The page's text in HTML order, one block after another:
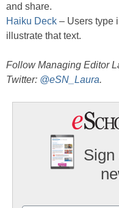
and share.
Haiku Deck – Users type
illustrate that text.
Follow Managing Editor
Twitter: @eSN_Laura.